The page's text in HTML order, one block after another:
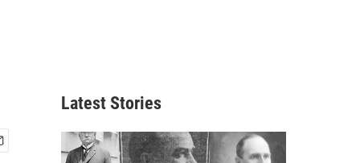
Latest Stories